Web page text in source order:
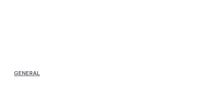
GENERAL